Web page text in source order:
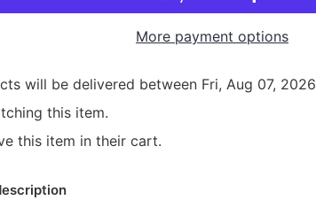
More payment options
will be delivered between Fri, Aug 07, 2026
this item.
this item in their cart.